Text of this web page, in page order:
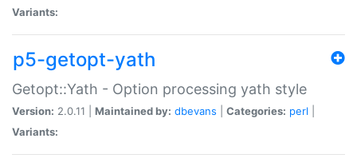
Variants:
p5-getopt-yath
Getopt::Yath - Option processing yath style
Version: 2.0.11 | Maintained by: dbevans Categories: perl
Variants: